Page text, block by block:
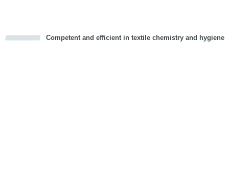
Competent and efficient in textile chemistry and hygiene